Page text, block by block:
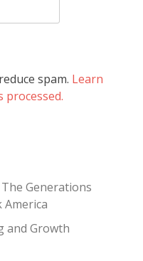
spam. Learn
processed.
Generations
and Growth